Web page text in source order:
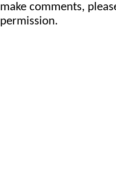
make comments,
permission.